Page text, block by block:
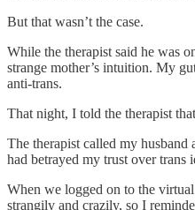
But that wasn’t the case.
While the therapist said he was
strange mother’s intuition. My
anti-trans.
That night, I told the therapist
The therapist called my
had betrayed my trust over trans
When we logged on to the
strangily and crazily, so I